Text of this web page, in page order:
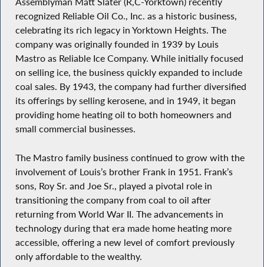
recognized Reliable Oil Co., Inc. as a historic business,
celebrating its rich legacy in Yorktown Heights. The
company was originally founded in 1939 by Louis
Mastro as Reliable Ice Company. While initially focused
on selling ice, the business quickly expanded to include
coal sales. By 1943, the company had further diversified
its offerings by selling kerosene, and in 1949, it began
providing home heating oil to both homeowners and
small commercial businesses.
The Mastro family business continued to grow with the
involvement of Louis’s brother Frank in 1951. Frank’s
sons, Roy Sr. and Joe Sr., played a pivotal role in
transitioning the company from coal to oil after
returning from World War II. The advancements in
technology during that era made home heating more
accessible, offering a new level of comfort previously
only affordable to the wealthy.